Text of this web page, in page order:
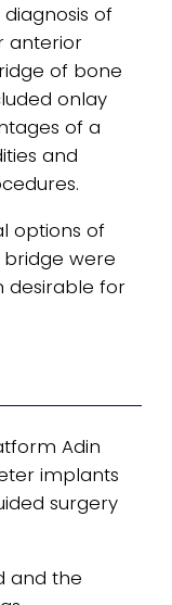
of
anterior
of bone
onlay
of a
and
options of
were
desirable for
Adin
implants
surgery
and the